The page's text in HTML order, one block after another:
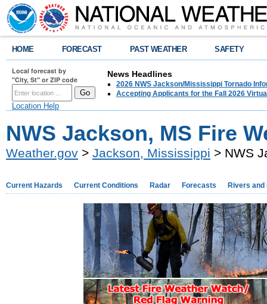
HOME FORECAST PAST WEATHER SAFETY
Local forecast by
"City, St" or ZIP code
Location Help
News Headlines
2026 NWS Jackson/Mississippi Tornado
Accepting Applicants for the Fall 2026
NWS Jackson, MS Fire
Weather.gov > Jackson, Mississippi > NWS
Current Hazards Current Conditions Radar Forecasts Rivers and